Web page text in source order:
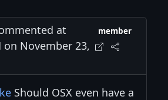
at
on November 23,
member
Should OSX even have a